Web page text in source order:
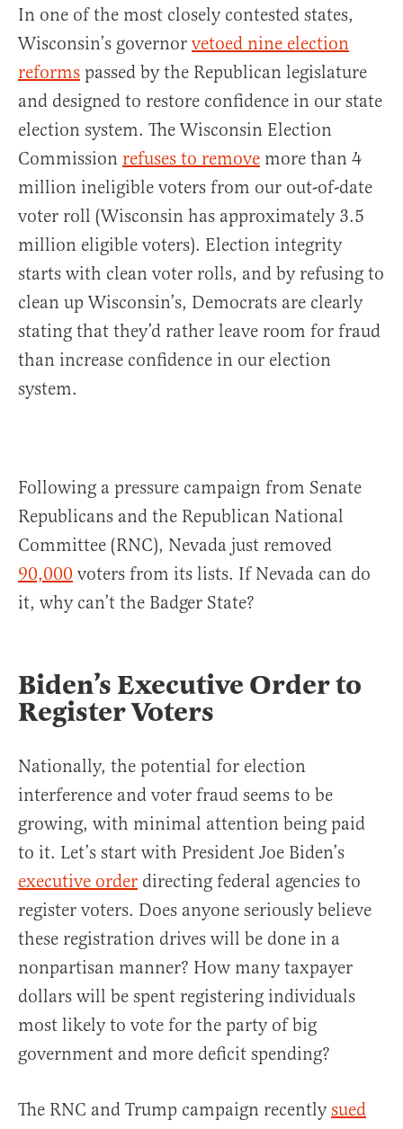
In one of the most closely contested states,
Wisconsin’s governor vetoed nine election
reforms passed by the Republican legislature
and designed to restore confidence in our state
election system. The Wisconsin Election
Commission refuses to remove more than 4
million ineligible voters from our out-of-date
voter roll (Wisconsin has approximately 3.5
million eligible voters). Election integrity
starts with clean voter rolls, and by refusing to
clean up Wisconsin’s, Democrats are clearly
stating that they’d rather leave room for fraud
than increase confidence in our election
system.
Following a pressure campaign from Senate
Republicans and the Republican National
Committee (RNC), Nevada just removed
90,000 voters from its lists. If Nevada can do
it, why can’t the Badger State?
Biden’s Executive Order to
Register Voters
Nationally, the potential for election
interference and voter fraud seems to be
growing, with minimal attention being paid
to it. Let’s start with President Joe Biden’s
executive order directing federal agencies to
register voters. Does anyone seriously believe
these registration drives will be done in a
nonpartisan manner? How many taxpayer
dollars will be spent registering individuals
most likely to vote for the party of big
government and more deficit spending?
The RNC and Trump campaign recentlysued